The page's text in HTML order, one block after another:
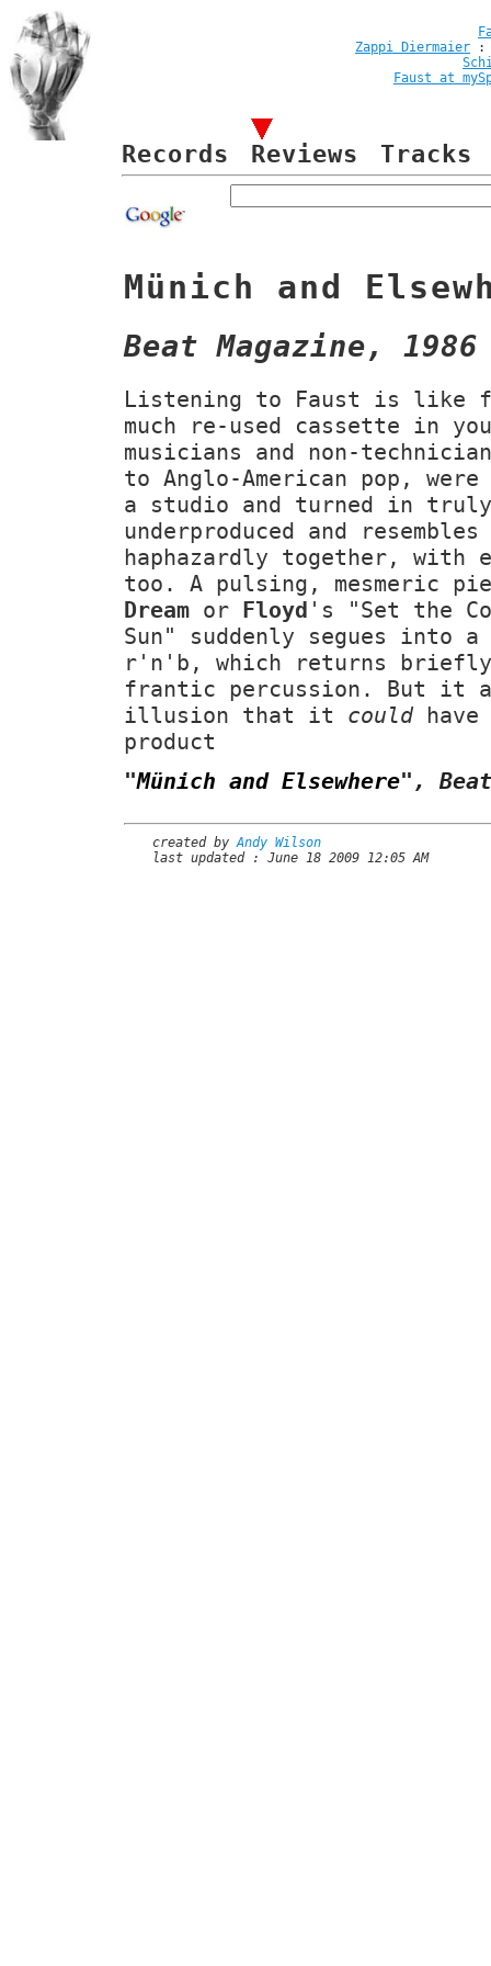
Zappi Diermaier
Faust at
Records Reviews Tracks
Münich and
Beat Magazine, 1986
Listening to Faust is like
much re-used cassette in
musicians and non-
to Anglo-American pop,
a studio and turned in
underproduced and
haphazardly together, with
too. A pulsing, mesmeric
Dream or Floyd 's "Set the
Sun" suddenly segues into
r'n'b, which returns
frantic percussion. But it
illusion that it couldhave
product
"Münich and Elsewhere" ,
created byAndy Wilson
last updated : June 18 2009 12:05 AM